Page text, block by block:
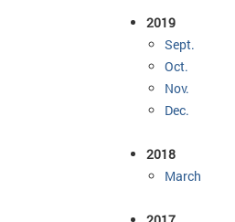
2019
Sept.
Oct.
Nov.
Dec.
2018
March